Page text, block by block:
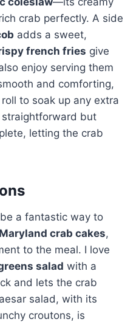
crab perfectly. A side
adds a sweet,
french fries give
enjoy serving them
and comforting,
to soak up any extra
but
letting the crab
a fantastic way to
Maryland crab cakes,
to the meal. I love
salad with a
and lets the crab
salad, with its
croutons, is